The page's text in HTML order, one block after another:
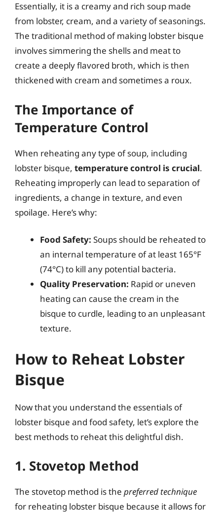
Essentially, it is a creamy and rich soup made
from lobster, cream, and a variety of seasonings.
The traditional method of making lobster bisque
involves simmering the shells and meat to
create a deeply flavored broth, which is then
thickened with cream and sometimes a roux.
The Importance of
Temperature Control
When reheating any type of soup, including
lobster bisque, temperature control is crucial.
Reheating improperly can lead to separation of
ingredients, a change in texture, and even
spoilage. Here’s why:
Food Safety: Soups should be reheated to
an internal temperature of at least 165°F
(74°C) to kill any potential bacteria.
Quality Preservation: Rapid or uneven
heating can cause the cream in the
bisque to curdle, leading to an unpleasant
texture.
How to Reheat Lobster
Bisque
Now that you understand the essentials of
lobster bisque and food safety, let’s explore the
best methods to reheat this delightful dish.
1. Stovetop Method
The stovetop method is the preferred technique
for reheating lobster bisque because it allows for